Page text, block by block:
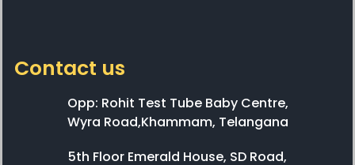
Contact us
Opp: Rohit Test Tube Baby Centre,
Wyra Road,Khammam, Telangana
5th Floor Emerald House, SD Road,